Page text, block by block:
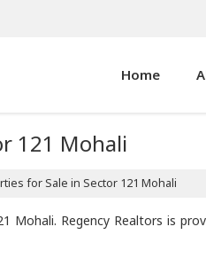
Home
121 Mohali
for Sale in Sector 121 Mohali
Mohali. Regency Realtors is